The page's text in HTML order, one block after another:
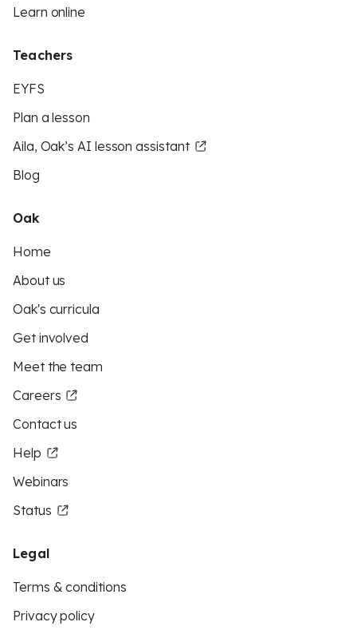
Learn online
Teachers
EYFS
Plan a lesson
Aila, Oak’s AI lesson assistant
Blog
Oak
Home
About us
Oak's curricula
Get involved
Meet the team
Careers
Contact us
Help
Webinars
Status
Legal
Terms & conditions
Privacy policy